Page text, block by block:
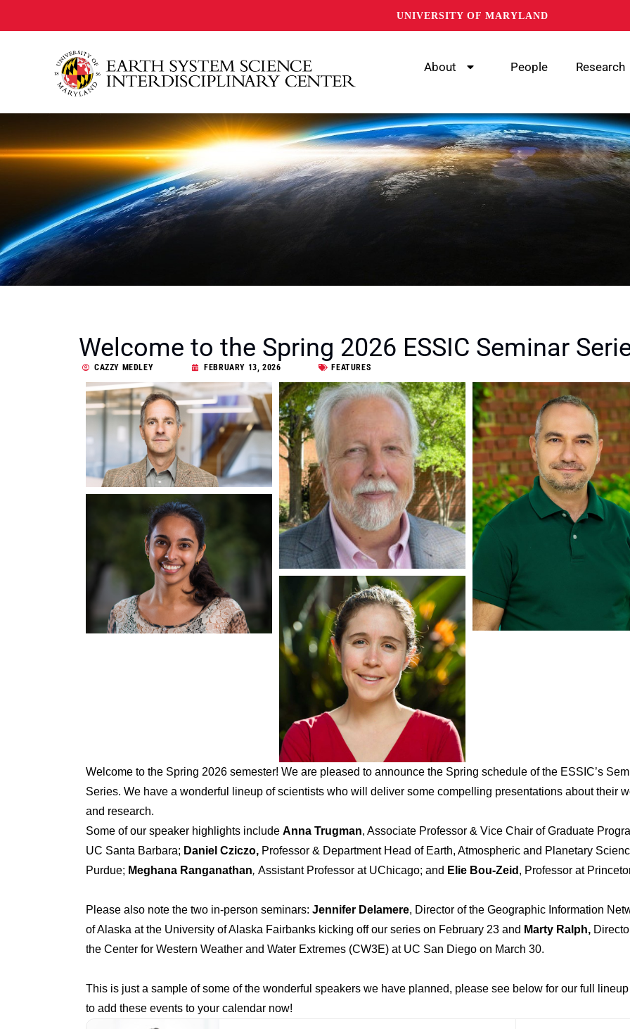
UNIVERSITY OF MARYLAND
About People Research
Welcome to the Spring 2026 ESSIC Seminar
CAZZY MEDLEY FEBRUARY 13, 2026 FEATURES
Welcome to the Spring 2026 semester! We are pleased to announce the Spring schedule of the ESSIC’s
Series. We have a wonderful lineup of scientists who will deliver some compelling presentations about their
and research.
Some of our speaker highlights include Anna Trugman, Associate Professor & Vice Chair of Graduate
UC Santa Barbara; Daniel Cziczo, Professor & Department Head of Earth, Atmospheric and Planetary
Purdue; Meghana Ranganathan, Assistant Professor at UChicago; and Elie Bou-Zeid , Professor at
Please also note the two in-person seminars: Jennifer Delamere, Director of the Geographic Information
of Alaska at the University of Alaska Fairbanks kicking off our series on February 23 and Marty Ralph,
the Center for Western Weather and Water Extremes (CW3E) at UC San Diego on March 30.
This is just a sample of some of the wonderful speakers we have planned, please see below for our full
to add these events to your calendar now!